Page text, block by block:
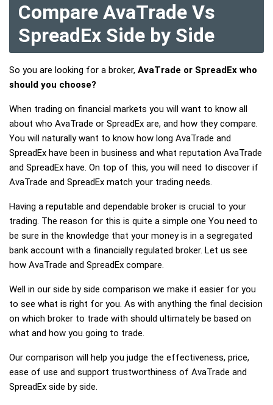
Compare AvaTrade Vs
SpreadEx Side by Side
So you are looking for a broker, AvaTrade or SpreadEx who
should you choose?
When trading on financial markets you will want to know all
about who AvaTrade or SpreadEx are, and how they compare.
You will naturally want to know how long AvaTrade and
SpreadEx have been in business and what reputation AvaTrade
and SpreadEx have. On top of this, you will need to discover if
AvaTrade and SpreadEx match your trading needs.
Having a reputable and dependable broker is crucial to your
trading. The reason for this is quite a simple one You need to
be sure in the knowledge that your money is in a segregated
bank account with a financially regulated broker. Let us see
how AvaTrade and SpreadEx compare.
Well in our side by side comparison we make it easier for you
to see what is right for you. As with anything the final decision
on which broker to trade with should ultimately be based on
what and how you going to trade.
Our comparison will help you judge the effectiveness, price,
ease of use and support trustworthiness of AvaTrade and
SpreadEx side by side.